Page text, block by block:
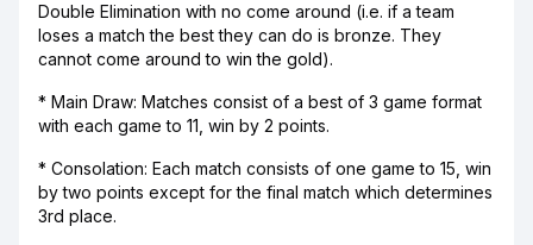
Double Elimination with no come around (i.e. if a team
loses a match the best they can do is bronze. They
cannot come around to win the gold).
* Main Draw: Matches consist of a best of 3 game format
with each game to 11, win by 2 points.
* Consolation: Each match consists of one game to 15, win
by two points except for the final match which determines
3rd place.